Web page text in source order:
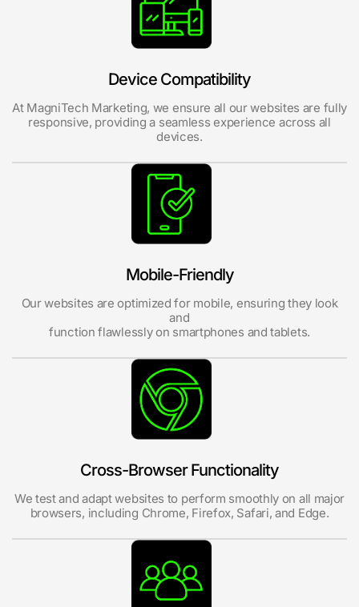
Device Compatibility
At MagniTech Marketing, we ensure all our websites are fully
responsive, providing a seamless experience across all
devices.
Mobile-Friendly
Our websites are optimized for mobile, ensuring they look
and
function flawlessly on smartphones and tablets.
Cross-Browser Functionality
We test and adapt websites to perform smoothly on all major
browsers, including Chrome, Firefox, Safari, and Edge.